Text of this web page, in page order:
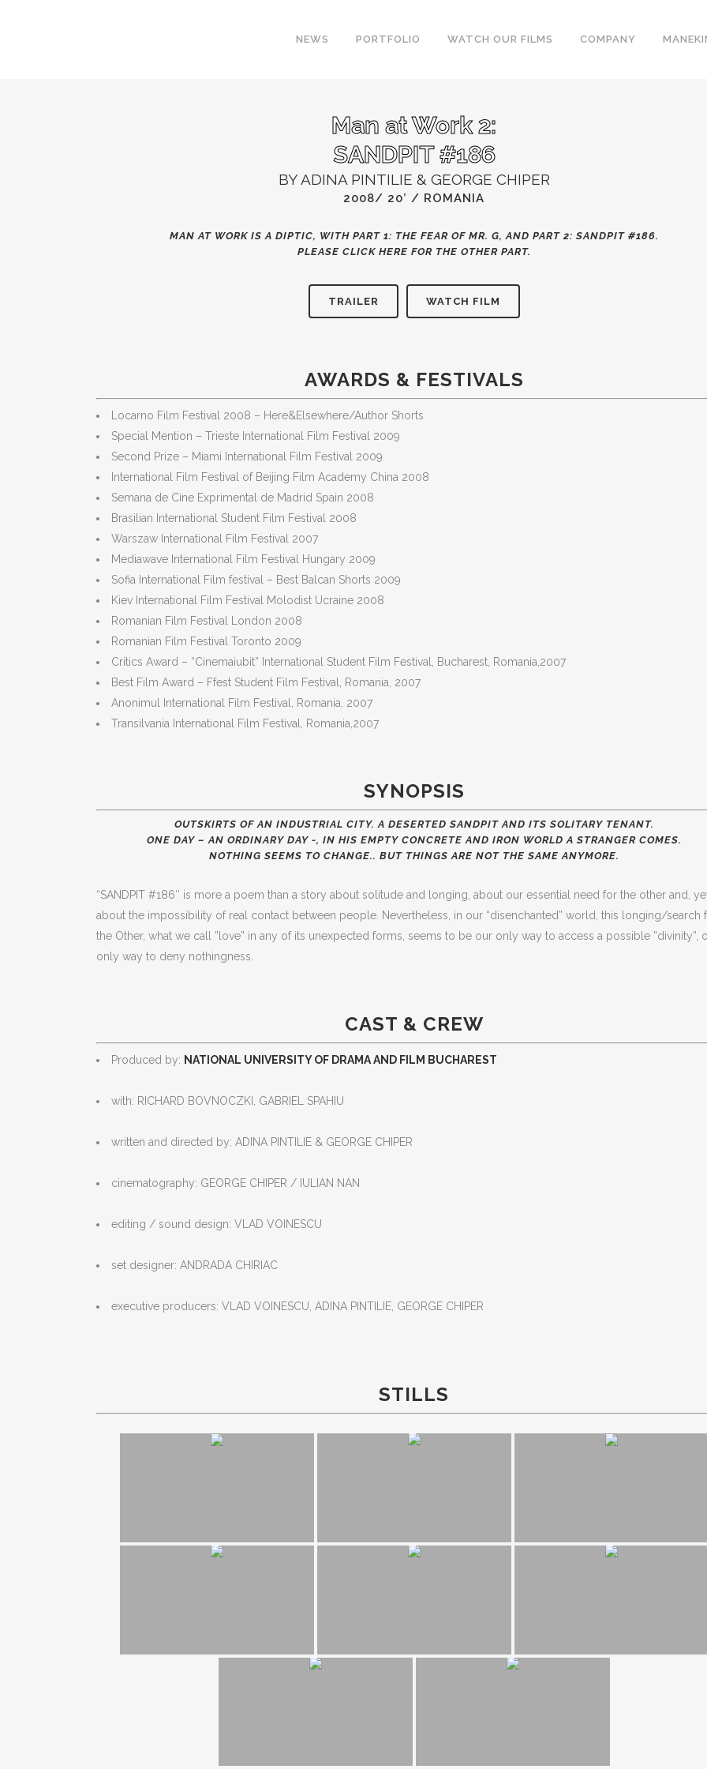
NEWS PORTFOLIO WATCH OUR FILMS COMPANY
Man at Work 2:
SANDPIT #186
BY ADINA PINTILIE & GEORGE CHIPER
2008/ 20’ / ROMANIA
MAN AT WORK IS A DIPTIC, WITH PART 1: THE FEAR OF MR. G, AND PART 2: SANDPIT #186.
PLEASE CLICK HERE FOR THE OTHER PART.
TRAILER WATCH FILM
AWARDS & FESTIVALS
Locarno Film Festival 2008 – Here&Elsewhere/Author Shorts
Special Mention – Trieste International Film Festival 2009
Second Prize – Miami International Film Festival 2009
International Film Festival of Beijing Film Academy China 2008
Semana de Cine Exprimental de Madrid Spain 2008
Brasilian International Student Film Festival 2008
Warszaw International Film Festival 2007
Mediawave International Film Festival Hungary 2009
Sofia International Film festival – Best Balcan Shorts 2009
Kiev International Film Festival Molodist Ucraine 2008
Romanian Film Festival London 2008
Romanian Film Festival Toronto 2009
Critics Award – “Cinemaiubit” International Student Film Festival, Bucharest, Romania,2007
Best Film Award – Ffest Student Film Festival, Romania, 2007
Anonimul International Film Festival, Romania, 2007
Transilvania International Film Festival, Romania,2007
SYNOPSIS
OUTSKIRTS OF AN INDUSTRIAL CITY. A DESERTED SANDPIT AND ITS SOLITARY TENANT.
ONE DAY – AN ORDINARY DAY -, IN HIS EMPTY CONCRETE AND IRON WORLD A STRANGER COMES.
NOTHING SEEMS TO CHANGE.. BUT THINGS ARE NOT THE SAME ANYMORE.
“SANDPIT #186″ is more a poem than a story about solitude and longing, about our essential need for the other and,
about the impossibility of real contact between people. Nevertheless, in our “disenchanted” world, this longing/search
the Other, what we call ”love” in any of its unexpected forms, seems to be our only way to access a possible ”divinity”,
only way to deny nothingness.
CAST & CREW
Produced by: NATIONAL UNIVERSITY OF DRAMA AND FILM BUCHAREST
with: RICHARD BOVNOCZKI, GABRIEL SPAHIU
written and directed by: ADINA PINTILIE & GEORGE CHIPER
cinematography: GEORGE CHIPER / IULIAN NAN
editing / sound design: VLAD VOINESCU
set designer: ANDRADA CHIRIAC
executive producers: VLAD VOINESCU, ADINA PINTILIE, GEORGE CHIPER
STILLS